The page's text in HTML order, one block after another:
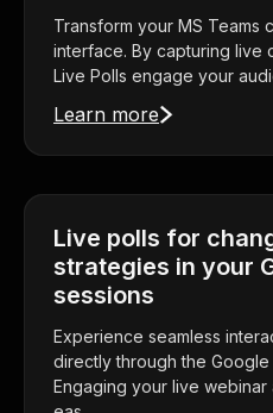
Transform your MS Teams
interface. By capturing live
Live Polls engage your
Learn more
Live polls for
strategies in your
sessions
Experience seamless
directly through the
Engaging your live